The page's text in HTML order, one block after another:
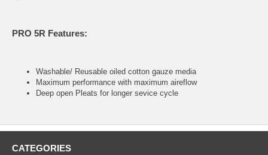
PRO 5R Features:
Washable/ Reusable oiled cotton gauze media
Maximum performance with maximum aireflow
Deep open Pleats for longer sevice cycle
CATEGORIES